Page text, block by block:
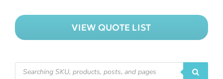
VIEW QUOTE LIST